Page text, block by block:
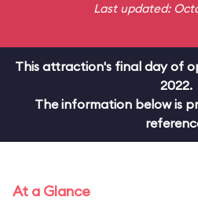
Last updated:
This attraction's final day of
2022.
The information below is
At a Glance